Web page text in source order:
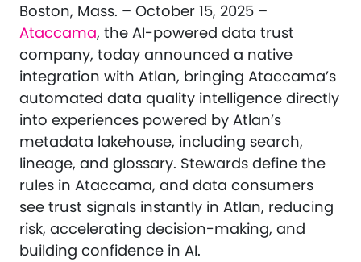
Boston, Mass. – October 15, 2025 –
Ataccama, the AI-powered data trust
company, today announced a native
integration with Atlan, bringing Ataccama’s
automated data quality intelligence directly
into experiences powered by Atlan’s
metadata lakehouse, including search,
lineage, and glossary. Stewards define the
rules in Ataccama, and data consumers
see trust signals instantly in Atlan, reducing
risk, accelerating decision-making, and
building confidence in AI.